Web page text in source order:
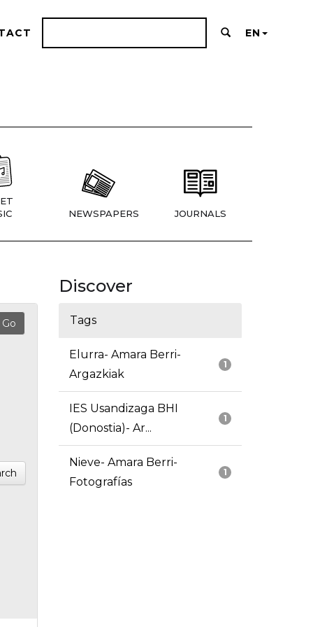
EN
NEWSPAPERS JOURNALS
Discover
Tags
1
Elurra- Amara Berri-
Argazkiak
1
IES Usandizaga BHI
(Donostia)- Ar...
1
Nieve- Amara Berri-
Fotografías